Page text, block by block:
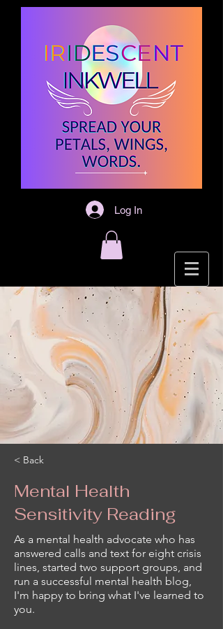
Log In
< Back
Mental Health
Sensitivity Reading
As a mental health advocate who has
answered calls and text for eight crisis
lines, started two support groups, and
run a successful mental health blog,
I'm happy to bring what I've learned to
you.